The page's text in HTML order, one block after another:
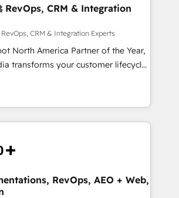
Zero-technical-debt setup
validated by our 7 HubSpot
and high-integrity migrations for
SOC 2
| 1,000+ Five-Star Reviews
RevOps, CRM & Integration
CRM & Integration Experts
North America Partner of the Year,
transforms your customer lifecycle
Our unified ecosystem
divisions Globalia (AI &
Success Media (Paid Media),
official home for all three brands. 🔄
powered by Globalia’s
adoption. 📈 Revenue
RevOps, AEO + Web,